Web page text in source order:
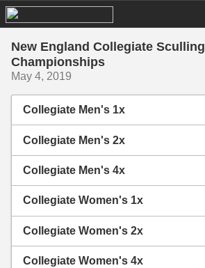
New England Collegiate Sculling
Championships
May 4, 2019
Collegiate Men's 1x
Collegiate Men's 2x
Collegiate Men's 4x
Collegiate Women's 1x
Collegiate Women's 2x
Collegiate Women's 4x